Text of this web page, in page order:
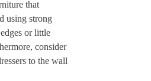
that
using strong
or little
consider
to the wall